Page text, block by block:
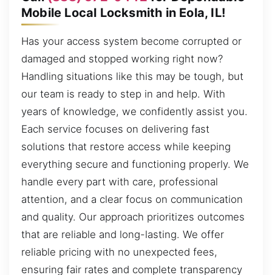
Mobile Local Locksmith in Eola, IL!
Has your access system become corrupted or
damaged and stopped working right now?
Handling situations like this may be tough, but
our team is ready to step in and help. With
years of knowledge, we confidently assist you.
Each service focuses on delivering fast
solutions that restore access while keeping
everything secure and functioning properly. We
handle every part with care, professional
attention, and a clear focus on communication
and quality. Our approach prioritizes outcomes
that are reliable and long-lasting. We offer
reliable pricing with no unexpected fees,
ensuring fair rates and complete transparency